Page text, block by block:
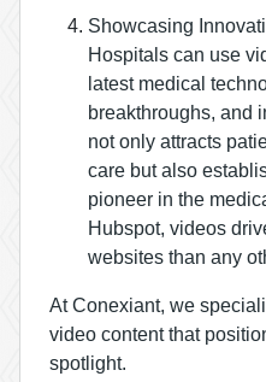
Showcasing
Hospitals can use
latest medical
breakthroughs, and
not only attracts
care but also
pioneer in the
Hubspot, videos
websites than any
At Conexiant, we
video content that
spotlight.